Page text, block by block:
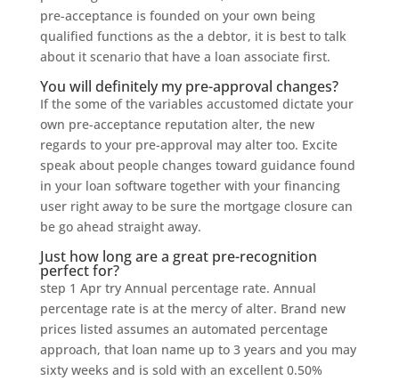
pre-acceptance is founded on your own being
qualified functions as the a debtor, it is best to talk
about it scenario that have a loan associate first.
You will definitely my pre-approval changes?
If the some of the variables accustomed dictate your
own pre-acceptance reputation alter, the new
regards to your pre-approval may alter too. Excite
speak about people changes toward guidance found
in your loan software together with your financing
user right away to be sure the mortgage closure can
be go ahead straight away.
Just how long are a great pre-recognition
perfect for?
step 1 Apr try Annual percentage rate. Annual
percentage rate is at the mercy of alter. Brand new
prices listed assumes an automated percentage
approach, that loan name up to 3 years and you may
sixty weeks and is sold with an excellent 0.50%